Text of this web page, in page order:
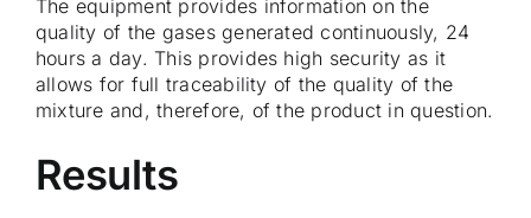
The equipment provides information on the
quality of the gases generated continuously, 24
hours a day. This provides high security as it
allows for full traceability of the quality of the
mixture and, therefore, of the product in question.
Results